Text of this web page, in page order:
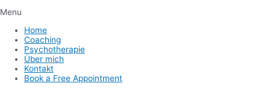
Menu
Home
Coaching
Psychotherapie
Über mich
Kontakt
Book a Free Appointment